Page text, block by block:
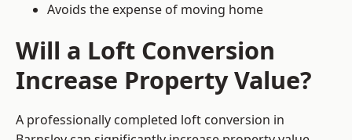
Avoids the expense of moving home
Will a Loft Conversion
Increase Property Value?
A professionally completed loft conversion in